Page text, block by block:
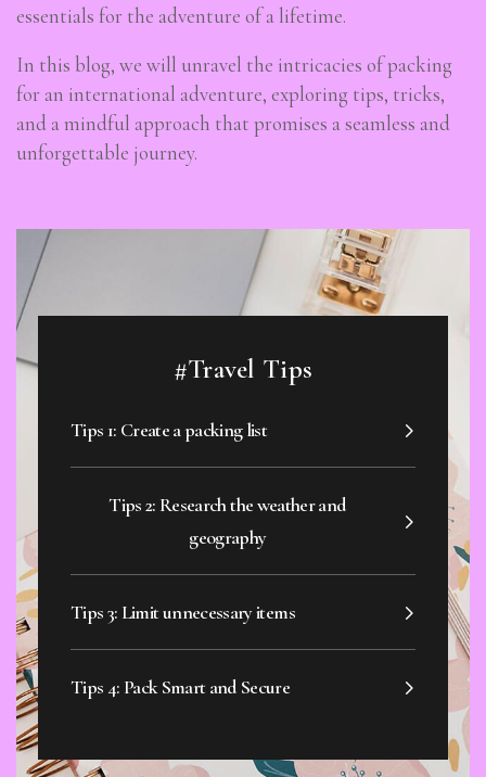
essentials for the adventure of a lifetime.
In this blog, we will unravel the intricacies of packing
for an international adventure, exploring tips, tricks,
and a mindful approach that promises a seamless and
unforgettable journey.
#Travel Tips
Tips 1: Create a packing list
Tips 2: Research the weather and
geography
Tips 3: Limit unnecessary items
Tips 4: Pack Smart and Secure